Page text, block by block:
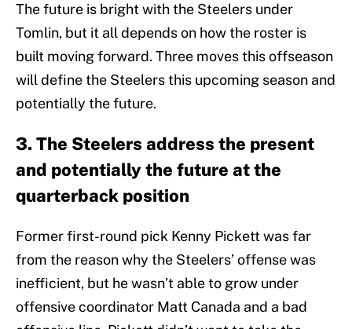
The future is bright with the Steelers under
Tomlin, but it all depends on how the roster is
built moving forward. Three moves this offseason
will define the Steelers this upcoming season and
potentially the future.
3. The Steelers address the present
and potentially the future at the
quarterback position
Former first-round pick Kenny Pickett was far
from the reason why the Steelers’ offense was
inefficient, but he wasn’t able to grow under
offensive coordinator Matt Canada and a bad